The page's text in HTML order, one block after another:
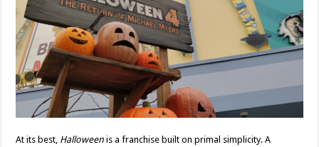
At its best, Halloweenis a franchise built on primal simplicity. A